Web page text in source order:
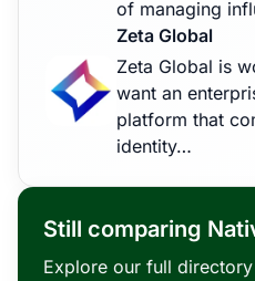
of managing
Zeta Global
Zeta Global is
want an
platform that
identity…
Still comparing
Explore our full